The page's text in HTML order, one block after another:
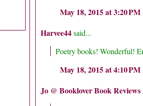
May 18, 2015 at 3:20 PM
Harvee44said...
Poetry books! Wonderful!
May 18, 2015 at 4:10 PM
Jo @ Booklover Book Reviews